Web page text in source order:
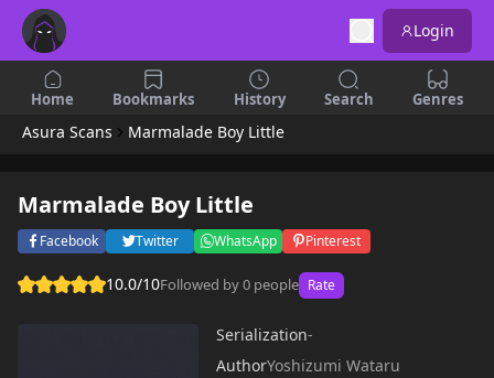
Login
Home Bookmarks History Search Genres
Asura Scans Marmalade Boy Little
Marmalade Boy Little
Facebook Twitter WhatsApp Pinterest
10.0/10Followed by 0 people Rate
Serialization-
AuthorYoshizumi Wataru